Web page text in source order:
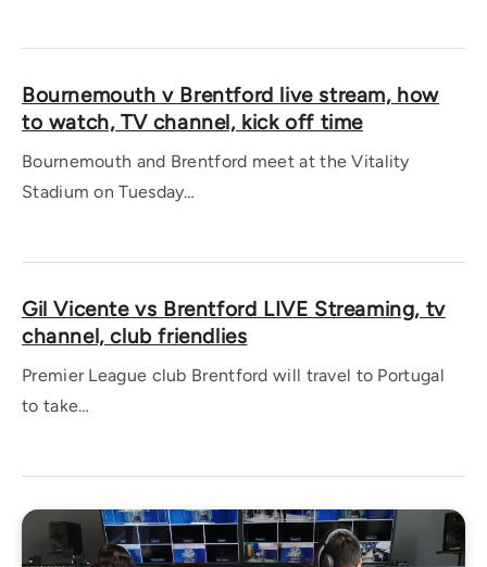
Bournemouth v Brentford live stream, how
to watch, TV channel, kick off time
Bournemouth and Brentford meet at the Vitality
Stadium on Tuesday…
Gil Vicente vs Brentford LIVE Streaming, tv
channel, club friendlies
Premier League club Brentford will travel to Portugal
to take…